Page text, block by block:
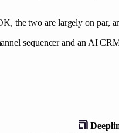
the two are largely on par,
sequencer and an AI